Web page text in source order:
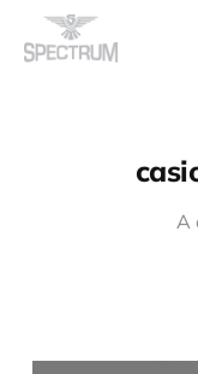
A